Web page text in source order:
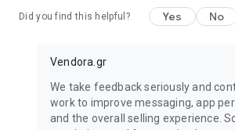
Did you find this helpful? Yes No
Vendora.gr
We take feedback seriously and
work to improve messaging, app
and the overall selling experience.